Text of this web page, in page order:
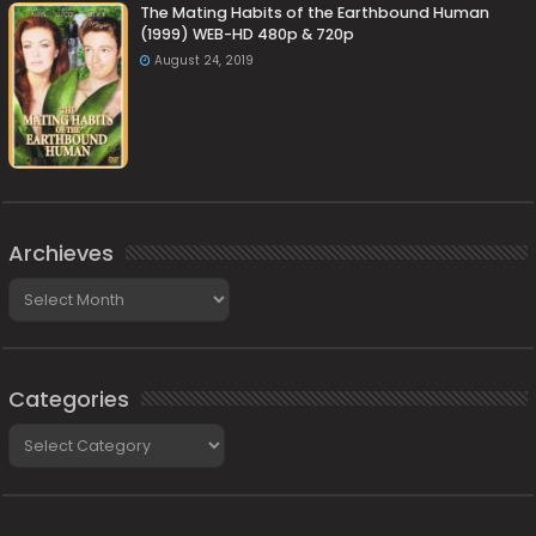
The Mating Habits of the Earthbound Human
(1999) WEB-HD 480p & 720p
August 24, 2019
Archieves
Categories